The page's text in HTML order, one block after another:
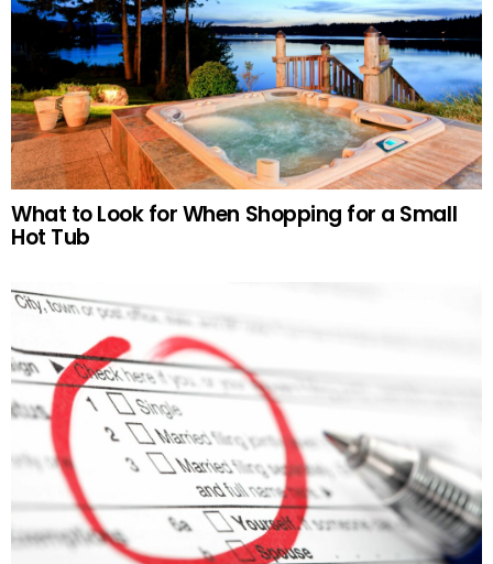
What to Look for When Shopping for a Small
Hot Tub